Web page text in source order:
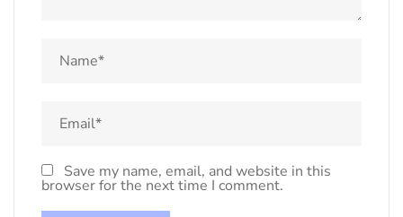
Save my name, email, and website in this
browser for the next time I comment.